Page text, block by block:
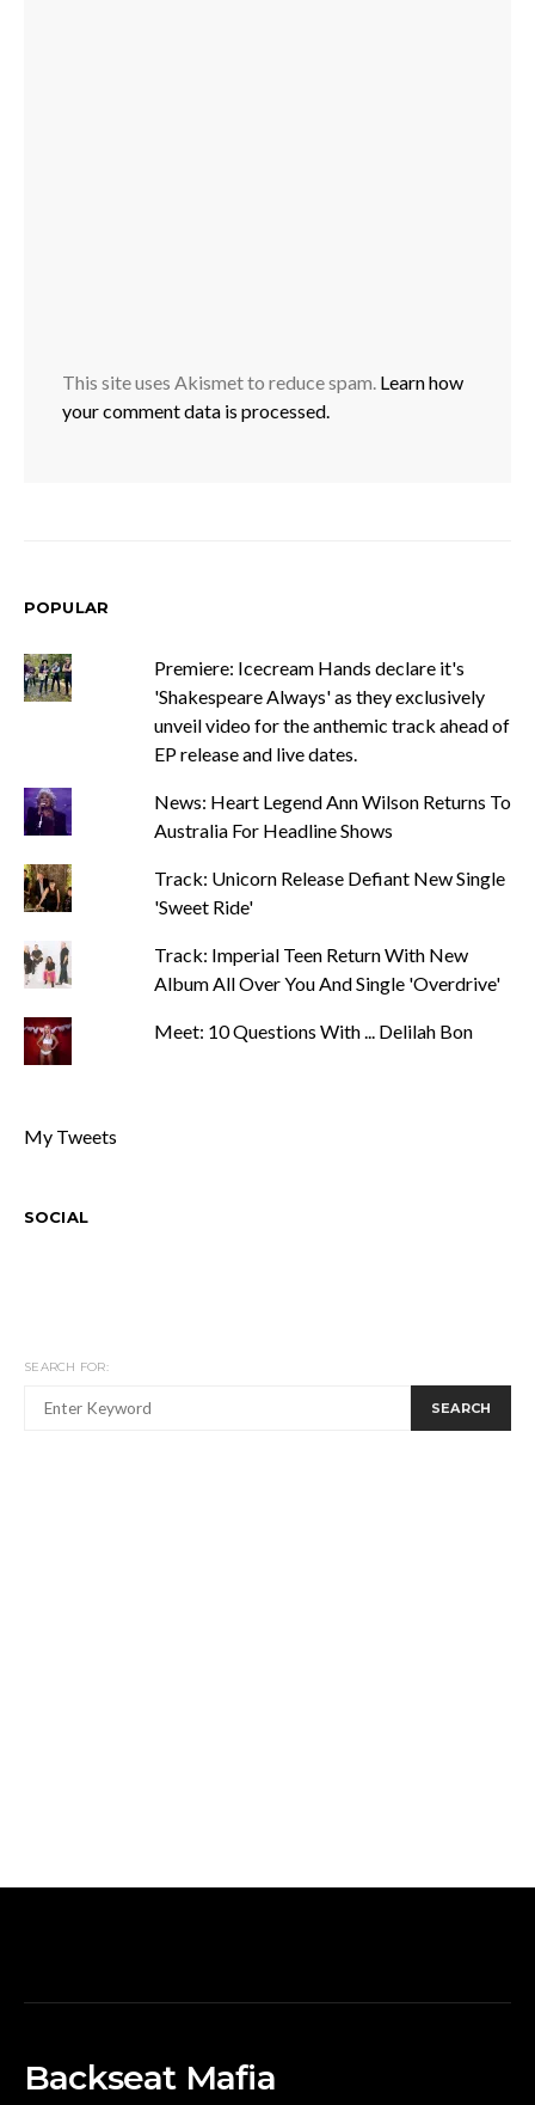
This site uses Akismet to reduce spam. Learn how
your comment data is processed.
POPULAR
Premiere: Icecream Hands declare it's
'Shakespeare Always' as they exclusively
unveil video for the anthemic track ahead of
EP release and live dates.
News: Heart Legend Ann Wilson Returns To
Australia For Headline Shows
Track: Unicorn Release Defiant New Single
'Sweet Ride'
Track: Imperial Teen Return With New
Album All Over You And Single 'Overdrive'
Meet: 10 Questions With ... Delilah Bon
My Tweets
SOCIAL
SEARCH FOR:
SEARCH
Backseat Mafia